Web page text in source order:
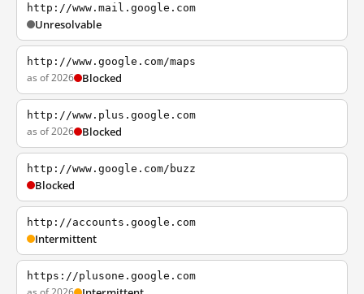
http://www.mail.google.com
Unresolvable
http://www.google.com/maps
as of 2026 Blocked
http://www.plus.google.com
as of 2026 Blocked
http://www.google.com/buzz
Blocked
http://accounts.google.com
Intermittent
https://plusone.google.com